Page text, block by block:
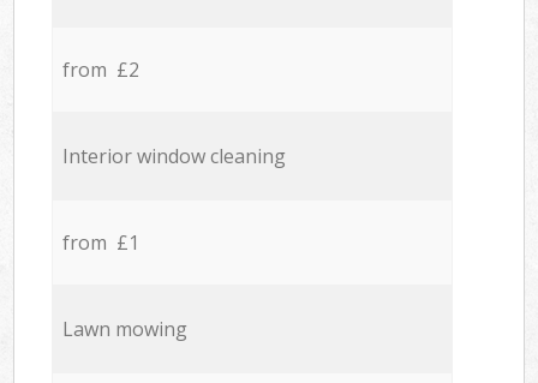
from £2
Interior window cleaning
from £1
Lawn mowing